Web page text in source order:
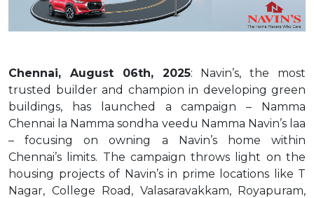
Chennai, August 06th, 2025: Navin’s, the most
trusted builder and champion in developing green
buildings, has launched a campaign – Namma
Chennai la Namma sondha veedu Namma Navin’s laa
– focusing on owning a Navin’s home within
Chennai’s limits. The campaign throws light on the
housing projects of Navin’s in prime locations like T
Nagar, College Road, Valasaravakkam, Royapuram,